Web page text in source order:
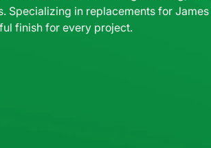
Specializing in replacements for James
finish for every project.